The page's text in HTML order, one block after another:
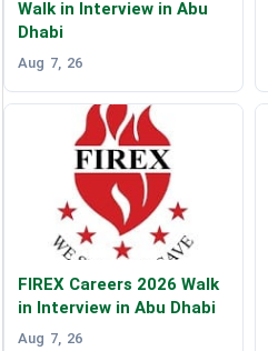
Walk in Interview in Abu
Dhabi
Aug 7, 26
FIREX Careers 2026 Walk
in Interview in Abu Dhabi
Aug 7, 26